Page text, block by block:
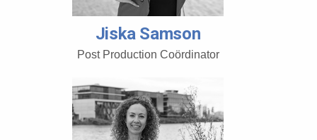
Jiska Samson
Post Production Coördinator